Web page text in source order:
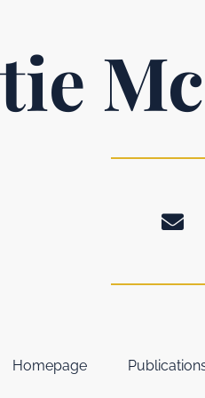
Homepage